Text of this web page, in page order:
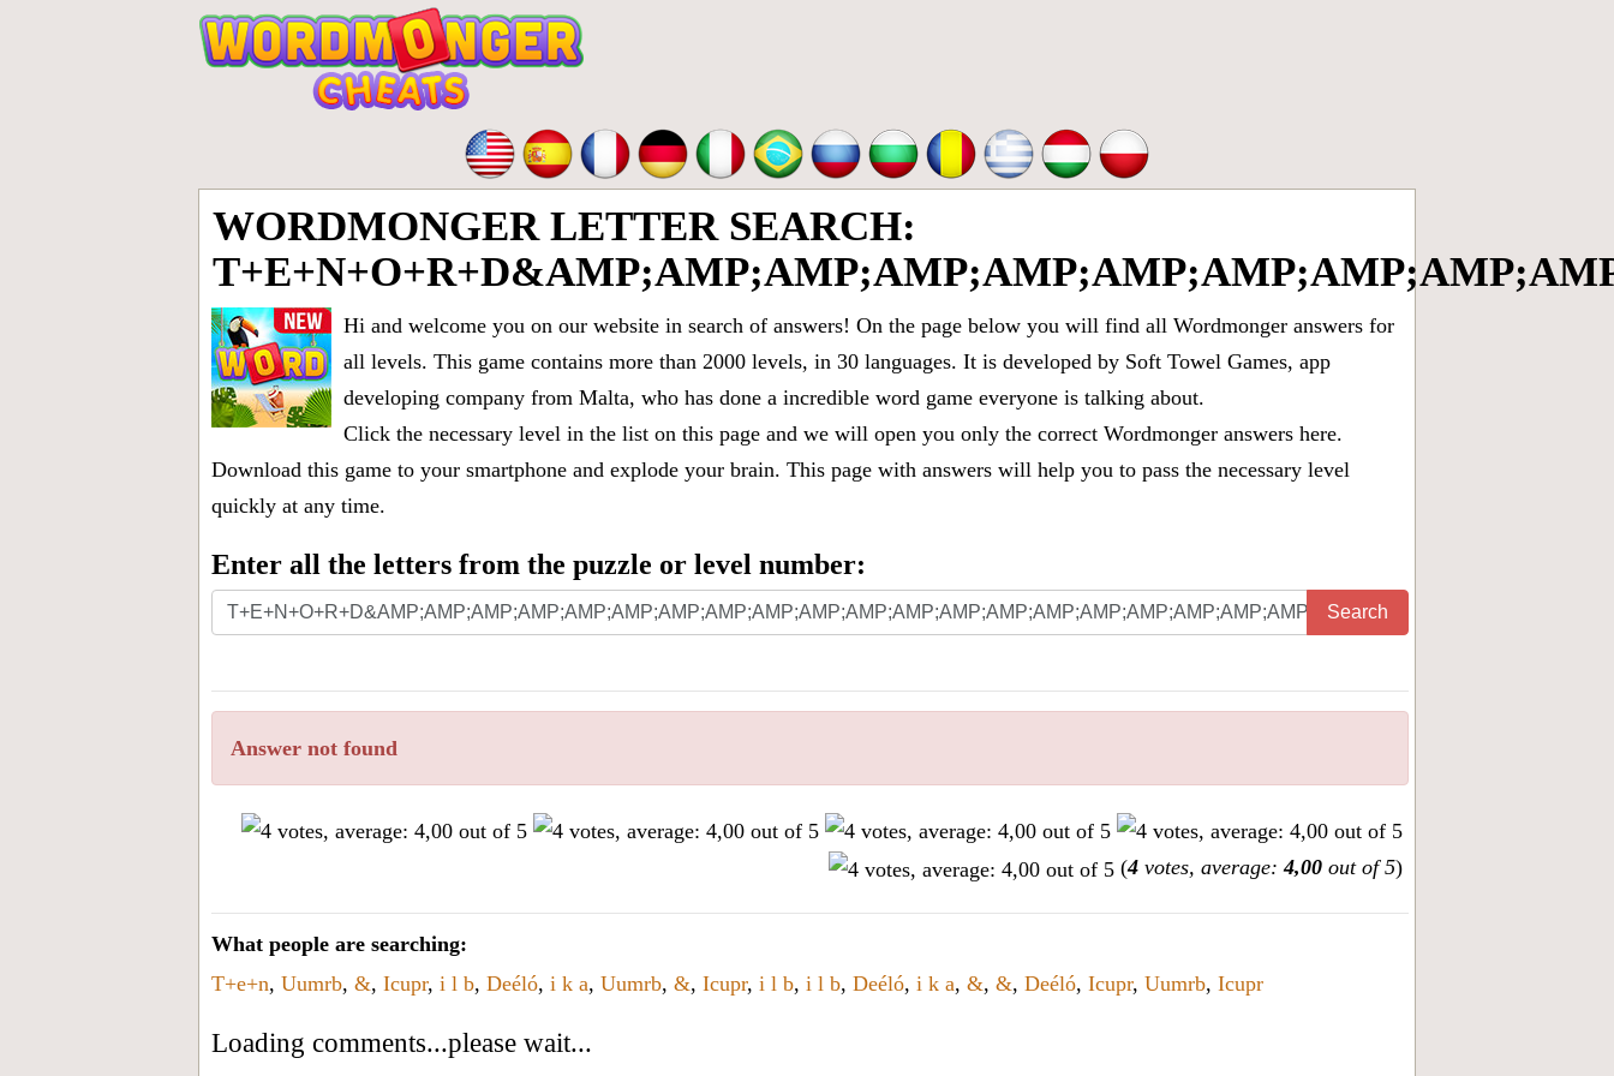
WORDMONGER LETTER SEARCH:
Hi and welcome you on our website in search of answers! On the page below you will find all Wordmonger answers for
all levels. This game contains more than 2000 levels, in 30 languages. It is developed by Soft Towel Games, app
developing company from Malta, who has done a incredible word game everyone is talking about.
Click the necessary level in the list on this page and we will open you only the correct Wordmonger answers here.
Download this game to your smartphone and explode your brain. This page with answers will help you to pass the necessary level
quickly at any time.
Enter all the letters from the puzzle or level number:
Search
Answer not found
(4 votes, average:4,00 out of 5)
What people are searching:
T+e+n, Uumrb, &, Icupr, i l b, Deéló, i k a, Uumrb, &, Icupr, i l b, i l b, Deéló, i k a, &, &, Deéló, Icupr, Uumrb, Icupr
Loading comments...please wait...